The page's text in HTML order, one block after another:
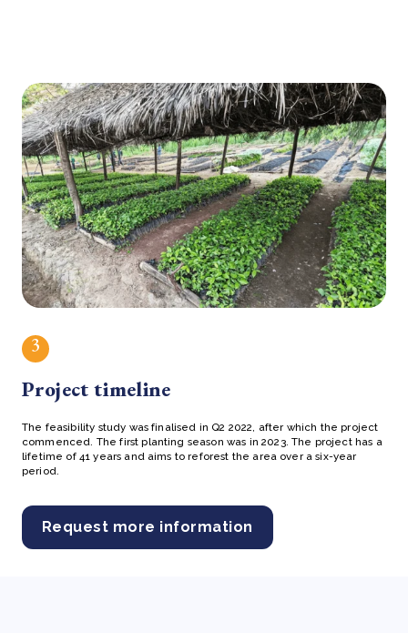
3
Project timeline
The feasibility study was finalised in Q2 2022, after which the project
commenced. The first planting season was in 2023. The project has a
lifetime of 41 years and aims to reforest the area over a six-year
period.
Request more information